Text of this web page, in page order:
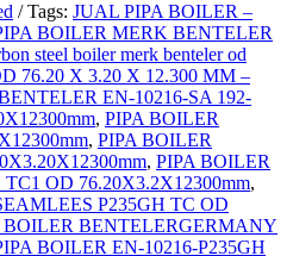
/ Tags: JUAL PIPA BOILER –
BOILER MERK BENTELER
steel boiler merk benteler od
76.20 X 3.20 X 12.300 MM –
EN-10216-SA 192-
, PIPA BOILER
, PIPA BOILER
, PIPA BOILER
OD 76.20X3.2X12300mm,
P235GH TC OD
BOILER BENTELERGERMANY
BOILER EN-10216-P235GH